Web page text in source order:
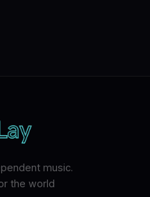
music.
the world